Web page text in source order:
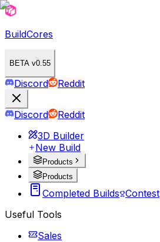
BuildCores
BETA v0.55
Discord Reddit
Discord
Reddit
3D Builder
New Build
Products
Products
Completed Builds Contest
Useful Tools
Sales